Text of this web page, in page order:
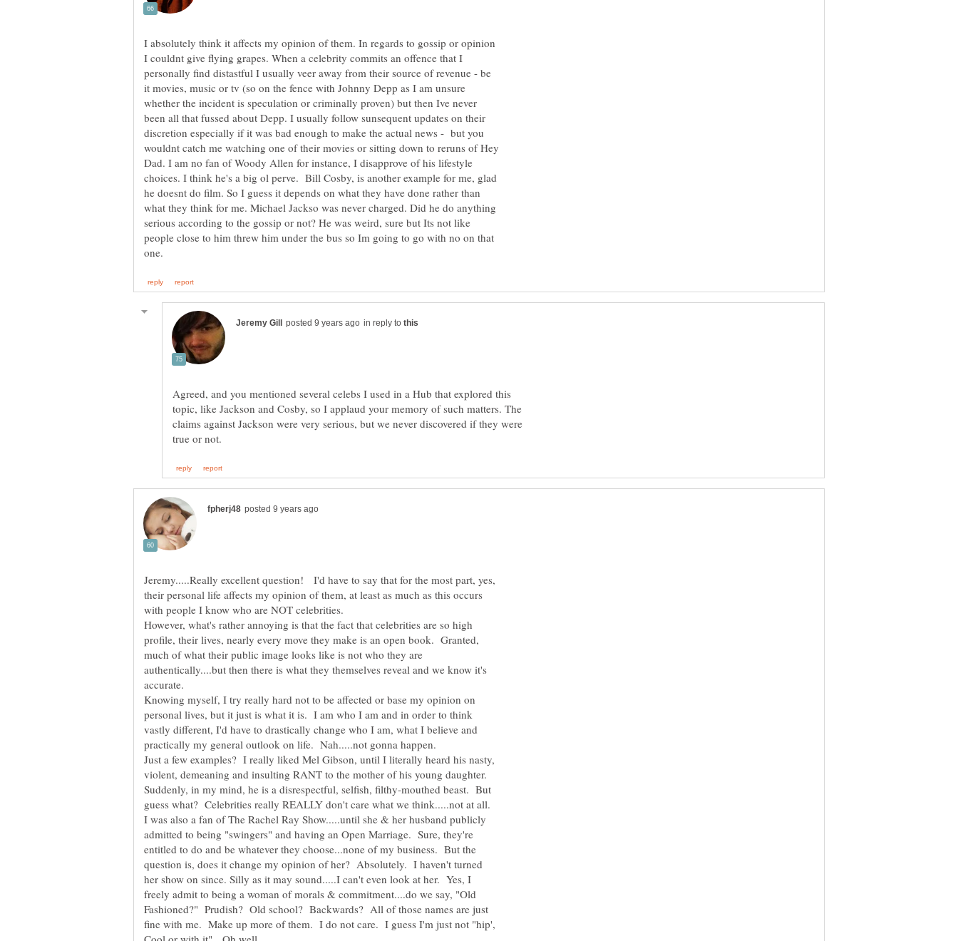
I absolutely think it affects my opinion of them. In regards to gossip or opinion
I couldnt give flying grapes. When a celebrity commits an offence that I
personally find distastful I usually veer away from their source of revenue - be
it movies, music or tv (so on the fence with Johnny Depp as I am unsure
whether the incident is speculation or criminally proven) but then Ive never
been all that fussed about Depp. I usually follow sunsequent updates on their
discretion especially if it was bad enough to make the actual news - but you
wouldnt catch me watching one of their movies or sitting down to reruns of Hey
Dad. I am no fan of Woody Allen for instance, I disapprove of his lifestyle
choices. I think he's a big ol perve. Bill Cosby, is another example for me, glad
he doesnt do film. So I guess it depends on what they have done rather than
what they think for me. Michael Jackso was never charged. Did he do anything
serious according to the gossip or not? He was weird, sure but Its not like
people close to him threw him under the bus so Im going to go with no on that
in reply to
Agreed, and you mentioned several celebs I used in a Hub that explored this
topic, like Jackson and Cosby, so I applaud your memory of such matters. The
claims against Jackson were very serious, but we never discovered if they were
Jeremy.....Really excellent question! I'd have to say that for the most part, yes,
their personal life affects my opinion of them, at least as much as this occurs
with people I know who are NOT celebrities.
However, what's rather annoying is that the fact that celebrities are so high
profile, their lives, nearly every move they make is an open book. Granted,
much of what their public image looks like is not who they are
authentically....but then there is what they themselves reveal and we know it's
Knowing myself, I try really hard not to be affected or base my opinion on
personal lives, but it just is what it is. I am who I am and in order to think
vastly different, I'd have to drastically change who I am, what I believe and
Just a few examples? I really liked Mel Gibson, until I literally heard his nasty,
violent, demeaning and insulting RANT to the mother of his young daughter.
Suddenly, in my mind, he is a disrespectful, selfish, filthy-mouthed beast. But
I was also a fan of The Rachel Ray Show.....until she & her husband publicly
admitted to being "swingers" and having an Open Marriage. Sure, they're
entitled to do and be whatever they choose...none of my business. But the
question is, does it change my opinion of her? Absolutely. I haven't turned
her show on since. Silly as it may sound.....I can't even look at her. Yes, I
freely admit to being a woman of morals & commitment....do we say, "Old
Fashioned?" Prudish? Old school? Backwards? All of those names are just
fine with me. Make up more of them. I do not care. I guess I'm just not "hip',